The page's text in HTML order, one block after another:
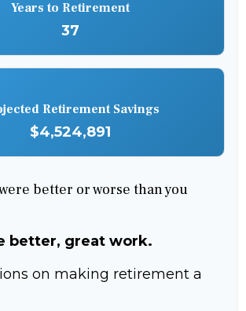
Years to Retirement
37
Retirement Savings
$4,524,891
better or worse than you
better, great work.
on making retirement a